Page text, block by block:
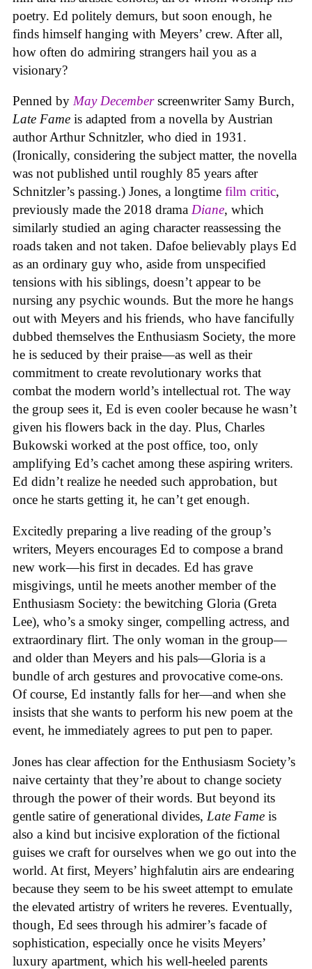
poetry. Ed politely demurs, but soon enough, he
finds himself hanging with Meyers’ crew. After all,
how often do admiring strangers hail you as a
visionary?
Penned by May December screenwriter Samy Burch,
Late Fame is adapted from a novella by Austrian
author Arthur Schnitzler, who died in 1931.
(Ironically, considering the subject matter, the novella
was not published until roughly 85 years after
Schnitzler’s passing.) Jones, a longtime film critic,
previously made the 2018 drama Diane, which
similarly studied an aging character reassessing the
roads taken and not taken. Dafoe believably plays Ed
as an ordinary guy who, aside from unspecified
tensions with his siblings, doesn’t appear to be
nursing any psychic wounds. But the more he hangs
out with Meyers and his friends, who have fancifully
dubbed themselves the Enthusiasm Society, the more
he is seduced by their praise—as well as their
commitment to create revolutionary works that
combat the modern world’s intellectual rot. The way
the group sees it, Ed is even cooler because he wasn’t
given his flowers back in the day. Plus, Charles
Bukowski worked at the post office, too, only
amplifying Ed’s cachet among these aspiring writers.
Ed didn’t realize he needed such approbation, but
once he starts getting it, he can’t get enough.
Excitedly preparing a live reading of the group’s
writers, Meyers encourages Ed to compose a brand
new work—his first in decades. Ed has grave
misgivings, until he meets another member of the
Enthusiasm Society: the bewitching Gloria (Greta
Lee), who’s a smoky singer, compelling actress, and
extraordinary flirt. The only woman in the group—
and older than Meyers and his pals—Gloria is a
bundle of arch gestures and provocative come-ons.
Of course, Ed instantly falls for her—and when she
insists that she wants to perform his new poem at the
event, he immediately agrees to put pen to paper.
Jones has clear affection for the Enthusiasm Society’s
naive certainty that they’re about to change society
through the power of their words. But beyond its
gentle satire of generational divides, Late Fame is
also a kind but incisive exploration of the fictional
guises we craft for ourselves when we go out into the
world. At first, Meyers’ highfalutin airs are endearing
because they seem to be his sweet attempt to emulate
the elevated artistry of writers he reveres. Eventually,
though, Ed sees through his admirer’s facade of
sophistication, especially once he visits Meyers’
luxury apartment, which his well-heeled parents